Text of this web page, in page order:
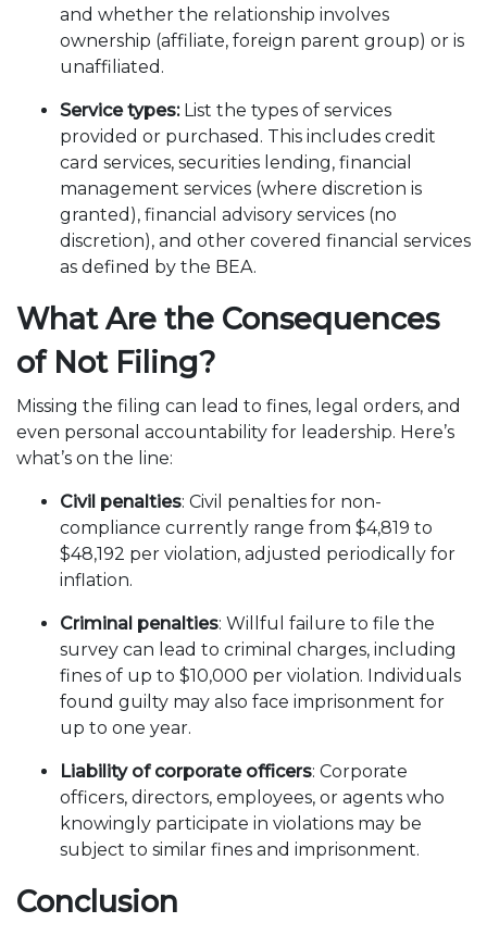
and whether the relationship involves
ownership (affiliate, foreign parent group) or is
unaffiliated.
Service types:List the types of services
provided or purchased. This includes credit
card services, securities lending, financial
management services (where discretion is
granted), financial advisory services (no
discretion), and other covered financial services
as defined by the BEA.
What Are the Consequences
of Not Filing?
Missing the filing can lead to fines, legal orders, and
even personal accountability for leadership. Here’s
what’s on the line:
Civil penalties: Civil penalties for non-
compliance currently range from $4,819 to
$48,192 per violation, adjusted periodically for
inflation.
Criminal penalties: Willful failure to file the
survey can lead to criminal charges, including
fines of up to $10,000 per violation. Individuals
found guilty may also face imprisonment for
up to one year.
Liability of corporate officers: Corporate
officers, directors, employees, or agents who
knowingly participate in violations may be
subject to similar fines and imprisonment.
Conclusion